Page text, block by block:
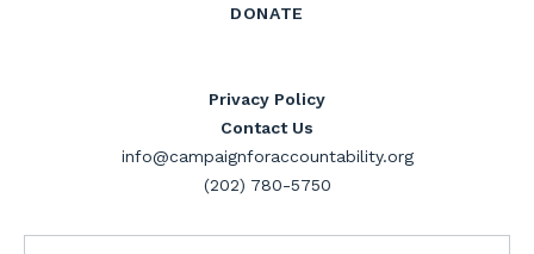
DONATE
Privacy Policy
Contact Us
info@campaignforaccountability.org
(202) 780-5750